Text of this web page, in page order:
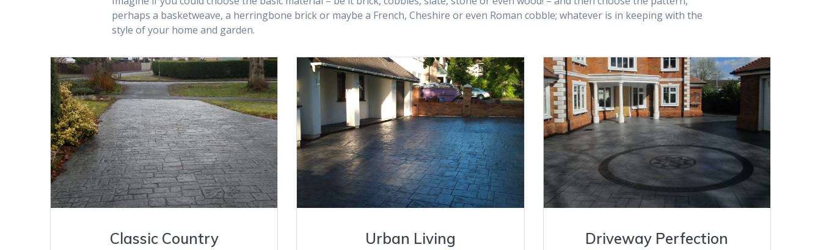
perhaps a basketweave, a herringbone brick or maybe a French, Cheshire or even Roman cobble; whatever is in keeping with the
style of your home and garden.
VIEW GALLERY
Classic Country
VIEW GALLERY
Urban Living
VIEW GALLERY
Driveway Perfection